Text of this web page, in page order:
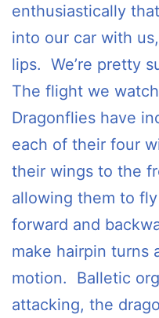
enthusiastically
into our car with
lips. We’re pretty
The flight we
Dragonflies have
each of their four
their wings to the
allowing them to
forward and
make hairpin turns
motion. Balletic
attacking, the